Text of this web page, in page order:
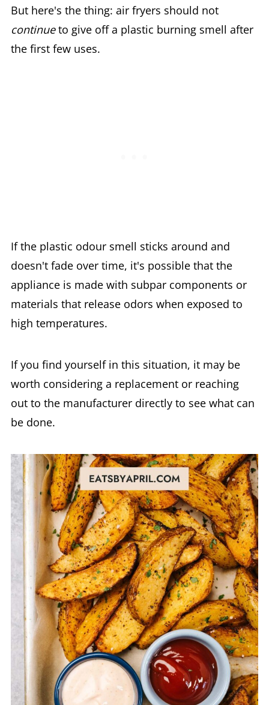
But here's the thing: air fryers should not
continueto give off a plastic burning smell after
the first few uses.
If the plastic odour smell sticks around and
doesn't fade over time, it's possible that the
appliance is made with subpar components or
materials that release odors when exposed to
high temperatures.
If you find yourself in this situation, it may be
worth considering a replacement or reaching
out to the manufacturer directly to see what can
be done.